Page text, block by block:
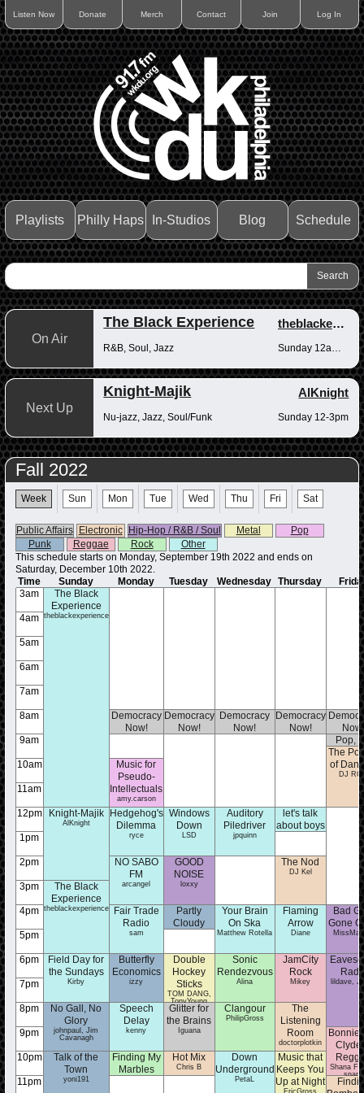
Listen Now Donate Merch Contact Join Log In
Playlists Philly Haps In-Studios Blog Schedule
On Air
The Black Experience theblackexperience
R&B, Soul, Jazz
Next Up
Knight-Majik AlKnight
Nu-jazz, Jazz, Soul/Funk Sunday 12-3pm
Fall 2022
Week Sun Mon Tue Wed Thu Fri Sat
Public Affairs Electronic Hip-Hop / R&B / Soul Metal
Pop
Punk
Reggae Rock
Other
This schedule starts on Monday, September 19th 2022 and ends on
Saturday, December 10th 2022.
Time
Sunday Monday Tuesday Wednesday Thursday
3am
4am
5am
6am
7am
8am
9am
10am
11am
12pm
1pm
2pm
3pm
4pm
5pm
6pm
7pm
8pm
9pm
10pm
11pm
The Black
Experience
theblackexperience
Knight-Majik
AlKnight
The Black
Experience
theblackexperience
Field Day for
the Sundays
Kirby
No Gall, No
Glory
johnpaul, Jim
Cavanagh
Talk of the
Town
yoni191
Democracy
Now!
Music for
Pseudo-
Intellectuals
amy.carson
Hedgehog's
Dilemma
ryce
NO SABO
FM
arcangel
Fair Trade
Radio
sam
Butterfly
Economics
izzy
Speech
Delay
kenny
Finding My
Marbles
Democracy
Now!
Windows
Down
LSD
GOOD
NOISE
loxxy
Partly
Cloudy
Double
Hockey
Sticks
TOM DANG,
TonyYoung
Glitter for
the Brains
Iguana
Hot Mix
Chris B
Democracy
Now!
Auditory
Piledriver
jpquinn
Your Brain
On Ska
Matthew Rotella
Sonic
Rendezvous
Alina
Clangour
PhilipGross
Down
Underground
PetaL
Democracy
Now!
let's talk
about boys
The Nod
DJ Kel
Flaming
Arrow
Diane
JamCity
Rock
Mikey
The
Listening
Room
doctorplotkin
Music that
Keeps You
Up at Night
EricGross
Pop,
The
of
DJ
Bad
Gone
lildave,
Bonnie
Clyde
Shana
snape